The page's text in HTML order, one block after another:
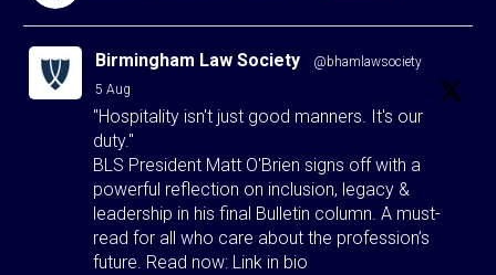
Birmingham Law Society @bhamlawsociety
·
5 Aug
"Hospitality isn't just good manners. It's our
duty."
BLS President Matt O'Brien signs off with a
powerful reflection on inclusion, legacy &
leadership in his final Bulletin column. A must-
read for all who care about the profession’s
future. Read now: Link in bio